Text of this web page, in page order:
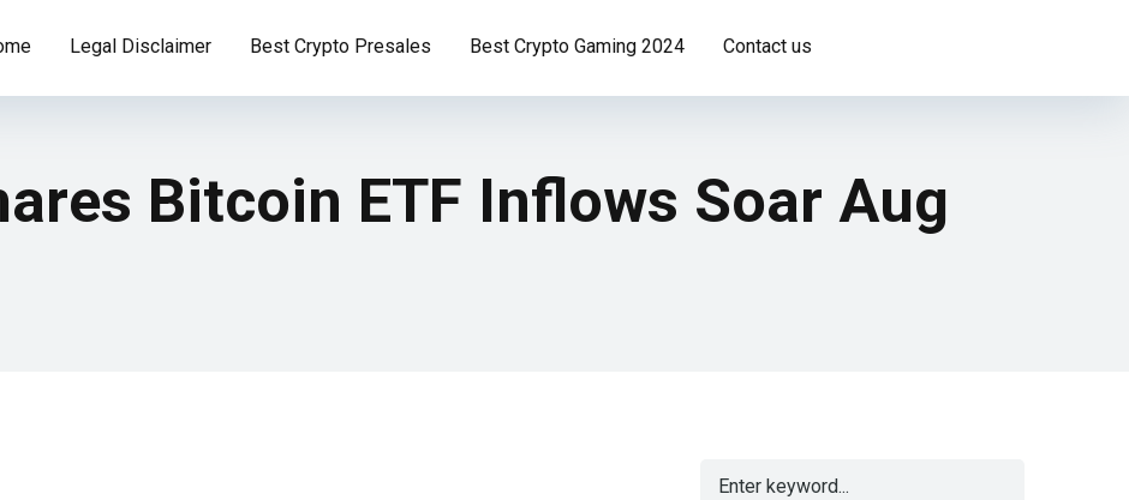
Legal Disclaimer Best Crypto Presales Best Crypto Gaming 2024 Contact us
Bitcoin ETF Inflows Soar Aug